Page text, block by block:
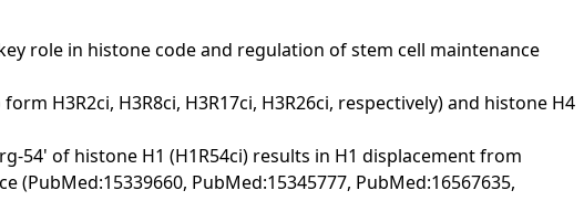
role in histone code and regulation of stem cell maintenance
H3R2ci, H3R8ci, H3R17ci, H3R26ci, respectively) and histone H4
54' of histone H1 (H1R54ci) results in H1 displacement from
PubMed:15345777, PubMed:16567635,